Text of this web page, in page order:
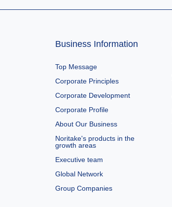
Business Information
Top Message
Corporate Principles
Corporate Development
Corporate Profile
About Our Business
Noritake's products in the
growth areas
Executive team
Global Network
Group Companies